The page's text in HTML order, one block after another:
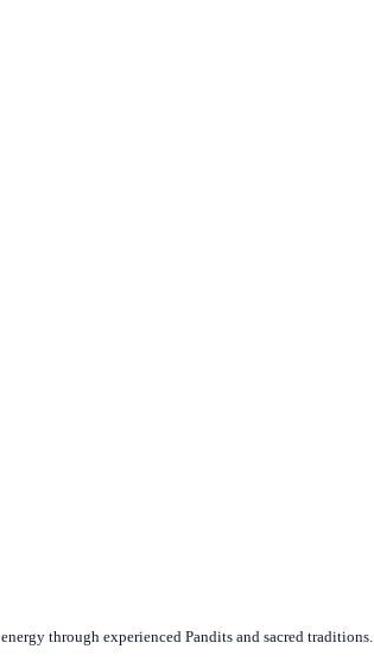
through experienced Pandits and sacred traditions.